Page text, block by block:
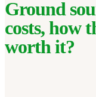
Partnerships
Ground
costs, how
worth it?